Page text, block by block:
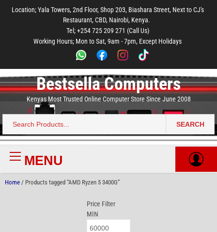
main
footer
Location; Yala Towers, 2nd Floor, Shop 203, Biashara Street, Next to CJ's
Restaurant, CBD, Nairobi, Kenya.
Tel; +254 725 209 271 (Call Us)
Working Hours; Mon to Sat, 9am - 7pm, Except Holidays
Bestsella Computers
Kenyas Most Trusted Online Computer Store Since June 2008
Search
for:
SEARCH
Primary
MenuMENU
Home / Products tagged “AMD Ryzen 5 3400G”
Price Filter
MIN
main
menu
footer